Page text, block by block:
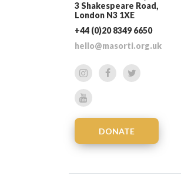
3 Shakespeare Road,
London N3 1XE
+44 (0)20 8349 6650
hello@masorti.org.uk
DONATE